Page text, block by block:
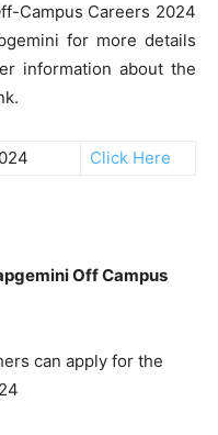
Campus Careers 2024
for more details
information about the
Click Here
Off Campus
can apply for the